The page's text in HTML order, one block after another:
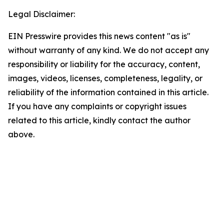
Legal Disclaimer:
EIN Presswire provides this news content "as is"
without warranty of any kind. We do not accept any
responsibility or liability for the accuracy, content,
images, videos, licenses, completeness, legality, or
reliability of the information contained in this article.
If you have any complaints or copyright issues
related to this article, kindly contact the author
above.